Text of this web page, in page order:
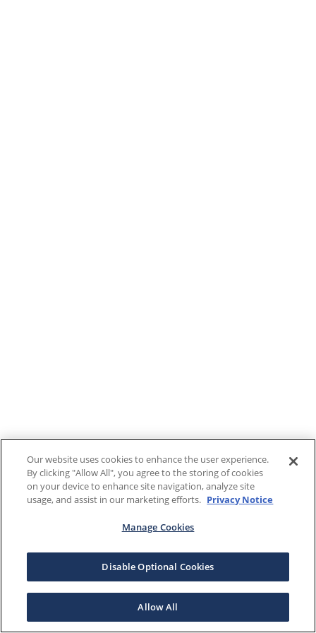
Our website uses cookies to enhance the user experience.
By clicking "Allow All", you agree to the storing of cookies
on your device to enhance site navigation, analyze site
usage, and assist in our marketing efforts. Privacy Notice
Manage Cookies
Disable Optional Cookies
Allow All